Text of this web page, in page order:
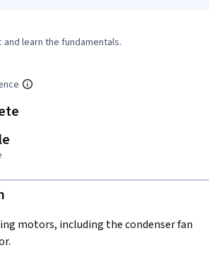
learn the fundamentals.
motors, including the condenser fan